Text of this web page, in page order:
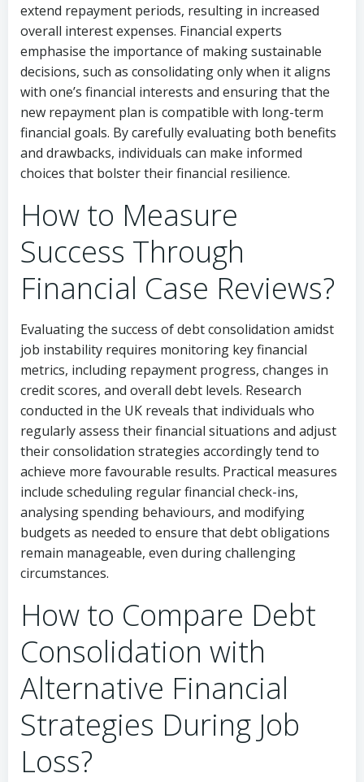
extend repayment periods, resulting in increased
overall interest expenses. Financial experts
emphasise the importance of making sustainable
decisions, such as consolidating only when it aligns
with one’s financial interests and ensuring that the
new repayment plan is compatible with long-term
financial goals. By carefully evaluating both benefits
and drawbacks, individuals can make informed
choices that bolster their financial resilience.
How to Measure
Success Through
Financial Case Reviews?
Evaluating the success of debt consolidation amidst
job instability requires monitoring key financial
metrics, including repayment progress, changes in
credit scores, and overall debt levels. Research
conducted in the UK reveals that individuals who
regularly assess their financial situations and adjust
their consolidation strategies accordingly tend to
achieve more favourable results. Practical measures
include scheduling regular financial check-ins,
analysing spending behaviours, and modifying
budgets as needed to ensure that debt obligations
remain manageable, even during challenging
circumstances.
How to Compare Debt
Consolidation with
Alternative Financial
Strategies During Job
Loss?